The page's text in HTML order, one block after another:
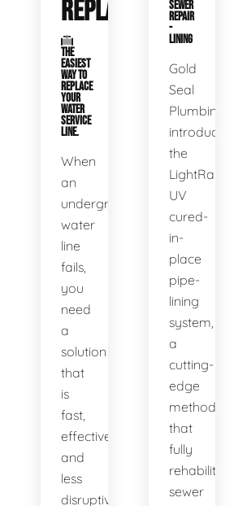
REPLACEMENT
THE
EASIEST
WAY TO
REPLACE
YOUR
WATER
SERVICE
LINE.
When
an
underground
water
line
fails,
you
need
a
solution
that
is
fast,
effective,
and
less
disruptive
SEWER
REPAIR
-
LINING
Gold
Seal
Plumbing
introduces
the
LightRay
UV
cured-
in-
place
pipe-
lining
system,
a
cutting-
edge
method
that
fully
rehabilitates
sewer